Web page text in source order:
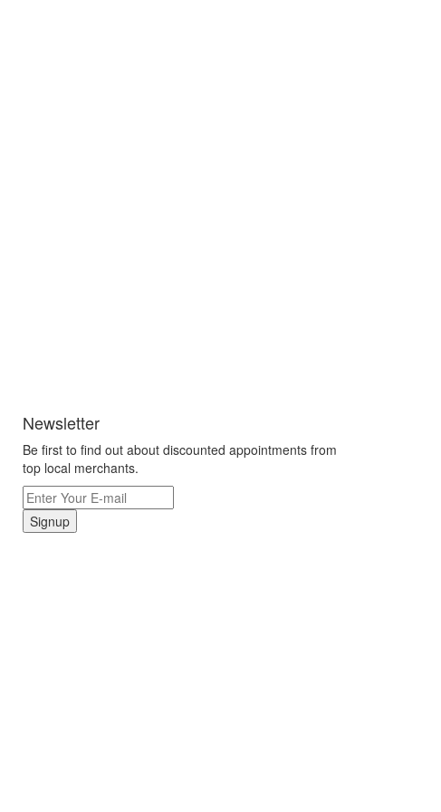
Newsletter
Be first to find out about discounted appointments from
top local merchants.
Signup